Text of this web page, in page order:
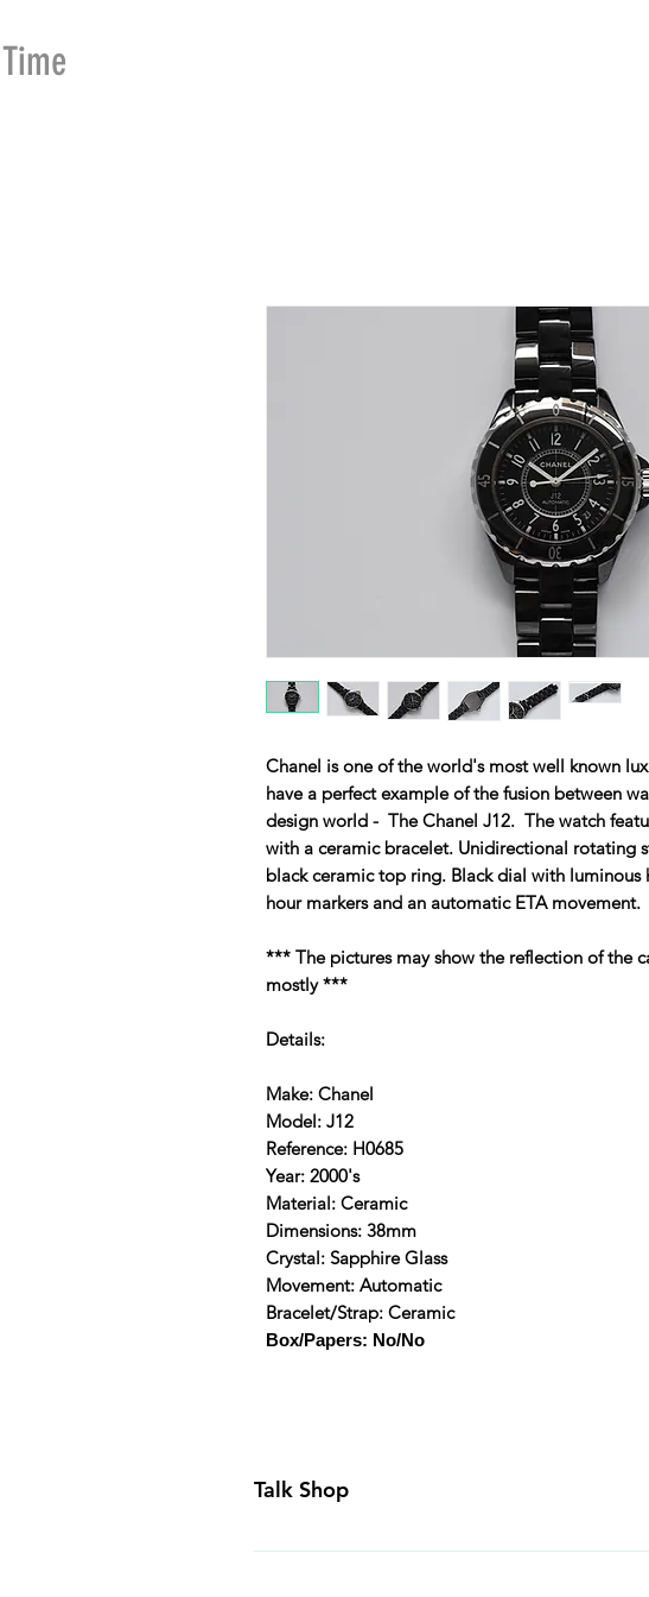
Time
Chanel is one of the world's most well known
have a perfect example of the fusion between
design world - The Chanel J12. The watch
with a ceramic bracelet. Unidirectional rotating
black ceramic top ring. Black dial with luminous
hour markers and an automatic ETA movement.
*** The pictures may show the reflection of the
mostly ***
Details:
Make: Chanel
Model: J12
Reference: H0685
Year: 2000's
Material: Ceramic
Dimensions: 38mm
Crystal: Sapphire Glass
Movement: Automatic
Bracelet/Strap: Ceramic
Box/Papers: No/No
Talk Shop
All our prices are displayed in USD Each